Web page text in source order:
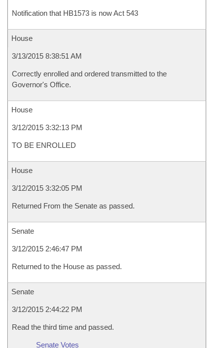
Notification that HB1573 is now Act 543
House
3/13/2015 8:38:51 AM
Correctly enrolled and ordered transmitted to the
Governor's Office.
House
3/12/2015 3:32:13 PM
TO BE ENROLLED
House
3/12/2015 3:32:05 PM
Returned From the Senate as passed.
Senate
3/12/2015 2:46:47 PM
Returned to the House as passed.
Senate
3/12/2015 2:44:22 PM
Read the third time and passed.
Senate Votes